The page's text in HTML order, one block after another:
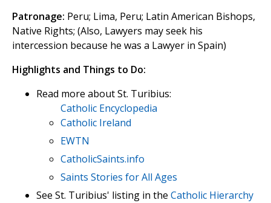
Patronage: Peru; Lima, Peru; Latin American Bishops,
Native Rights; (Also, Lawyers may seek his
intercession because he was a Lawyer in Spain)
Highlights and Things to Do:
Read more about St. Turibius:
Catholic Encyclopedia
Catholic Ireland
EWTN
CatholicSaints.info
Saints Stories for All Ages
See St. Turibius' listing in the Catholic Hierarchy